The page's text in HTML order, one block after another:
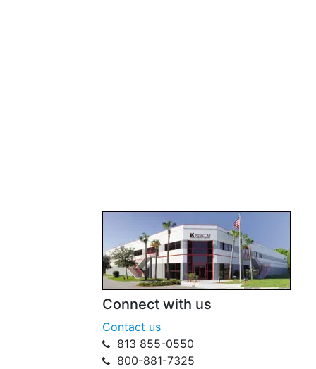
Connect with us
Contact us
813 855-0550
800-881-7325